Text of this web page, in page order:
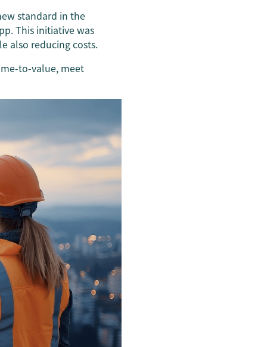
standard in the
This initiative was
also reducing costs.
to-value, meet